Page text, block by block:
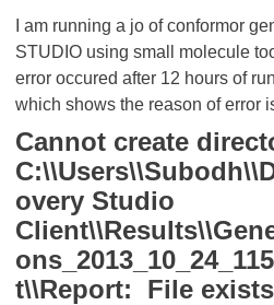
I am running a jo of conformor
STUDIO using small molecule
error occured after 12 hours of
which shows the reason of error
Cannot create
overy Studio
t\\Report: File